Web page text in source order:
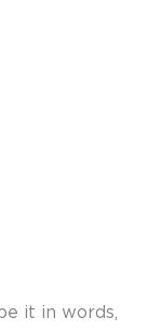
it in words,